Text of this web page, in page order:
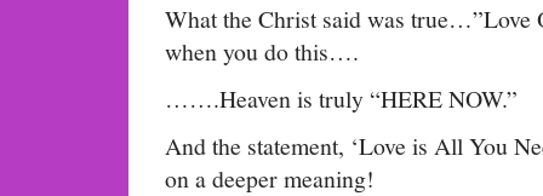
What the Christ said was true…”Love
when you do this….
…….Heaven is truly “HERE NOW.”
And the statement, ‘Love is All You
on a deeper meaning!